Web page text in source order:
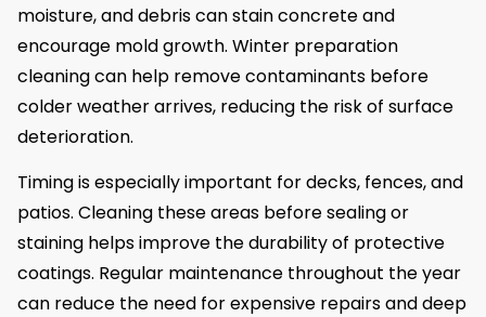
moisture, and debris can stain concrete and
encourage mold growth. Winter preparation
cleaning can help remove contaminants before
colder weather arrives, reducing the risk of surface
deterioration.
Timing is especially important for decks, fences, and
patios. Cleaning these areas before sealing or
staining helps improve the durability of protective
coatings. Regular maintenance throughout the year
can reduce the need for expensive repairs and deep